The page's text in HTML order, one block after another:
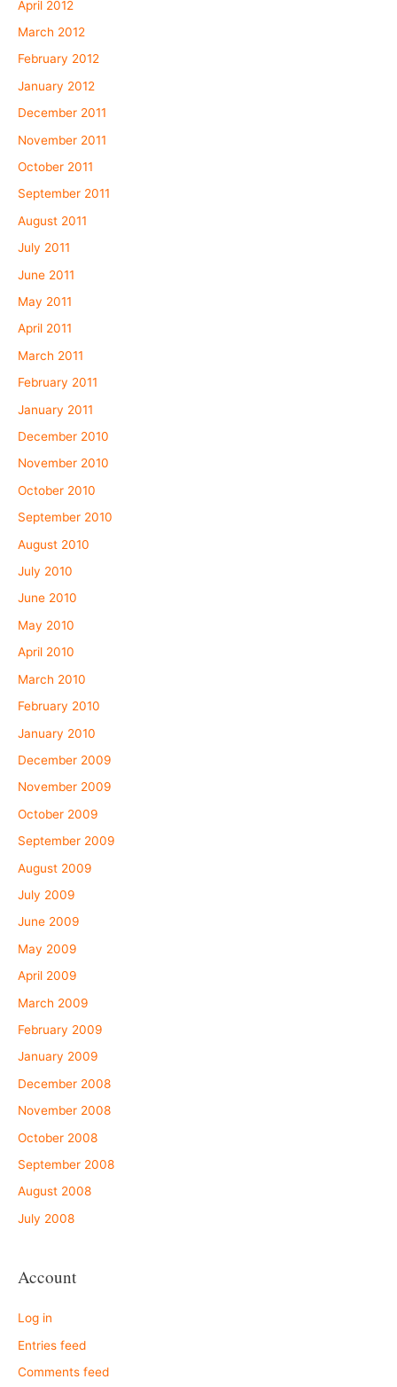
April 2012
March 2012
February 2012
January 2012
December 2011
November 2011
October 2011
September 2011
August 2011
July 2011
June 2011
May 2011
April 2011
March 2011
February 2011
January 2011
December 2010
November 2010
October 2010
September 2010
August 2010
July 2010
June 2010
May 2010
April 2010
March 2010
February 2010
January 2010
December 2009
November 2009
October 2009
September 2009
August 2009
July 2009
June 2009
May 2009
April 2009
March 2009
February 2009
January 2009
December 2008
November 2008
October 2008
September 2008
August 2008
July 2008
Account
Log in
Entries feed
Comments feed